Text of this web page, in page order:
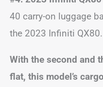
40 carry-on luggage
the 2023 Infiniti QX80.
With the second and
flat, this model’s